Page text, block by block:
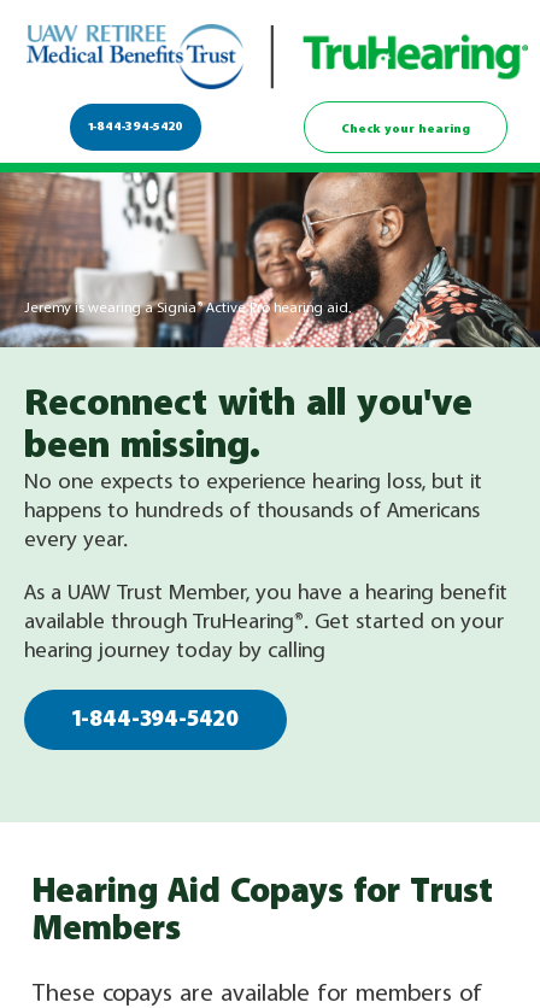
1-844-394-5420 Check your hearing
Jeremy is wearing a Signia® Active Pro hearing aid.
Reconnect with all you've
been missing.
No one expects to experience hearing loss, but it
happens to hundreds of thousands of Americans
every year.
As a UAW Trust Member, you have a hearing benefit
available through TruHearing®. Get started on your
hearing journey today by calling
1-844-394-5420
Hearing Aid Copays for Trust
Members
These copays are available for members of